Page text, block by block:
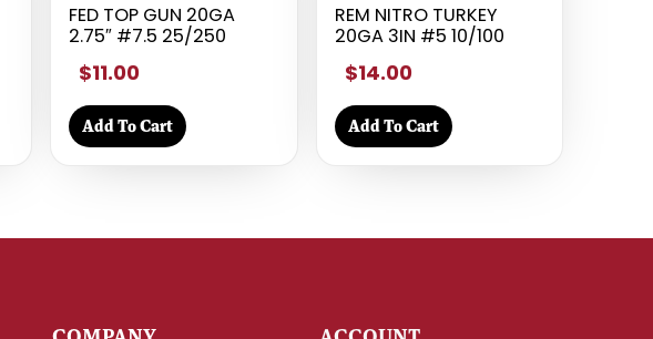
FED TOP GUN 20GA
2.75″ #7.5 25/250
$11.00
Add To Cart
REM NITRO TURKEY
20GA 3IN #5 10/100
$14.00
Add To Cart